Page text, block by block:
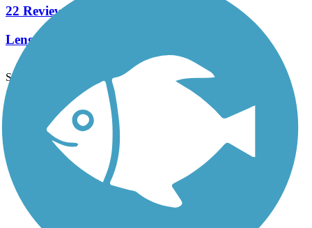
22 Reviews
Length:
See More Nearby Trails View fewer nearby trails
Support
TrailLink FAQ
Technical Support
Donate
Go Unlimited
Get the TrailLink App